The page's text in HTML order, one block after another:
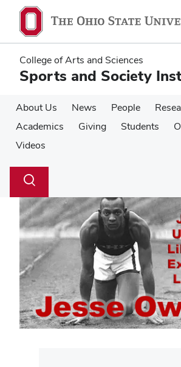
main
content
main
content
College of Arts and Sciences
Sports and Society
About Us News People
Academics
Giving Students
Videos
Search
Toggle
dialog